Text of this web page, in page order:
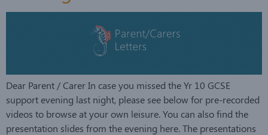
Dear Parent / Carer In case you missed the Yr 10 GCSE
support evening last night, please see below for pre-recorded
videos to browse at your own leisure. You can also find the
presentation slides from the evening here. The presentations